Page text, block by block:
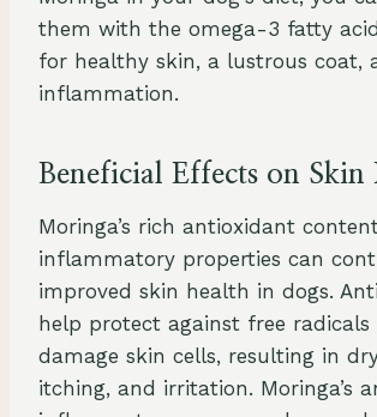
them with the omega-3 fatty
for healthy skin, a lustrous coat,
inflammation.
Beneficial Effects on Skin
Moringa’s rich antioxidant
inflammatory properties can
improved skin health in dogs.
help protect against free
damage skin cells, resulting in
itching, and irritation. Moringa’s